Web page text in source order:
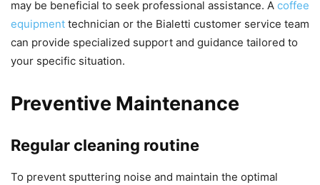
may be beneficial to seek professional assistance. A coffee
equipment technician or the Bialetti customer service team
can provide specialized support and guidance tailored to
your specific situation.
Preventive Maintenance
Regular cleaning routine
To prevent sputtering noise and maintain the optimal